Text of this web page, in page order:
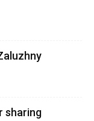
sharing